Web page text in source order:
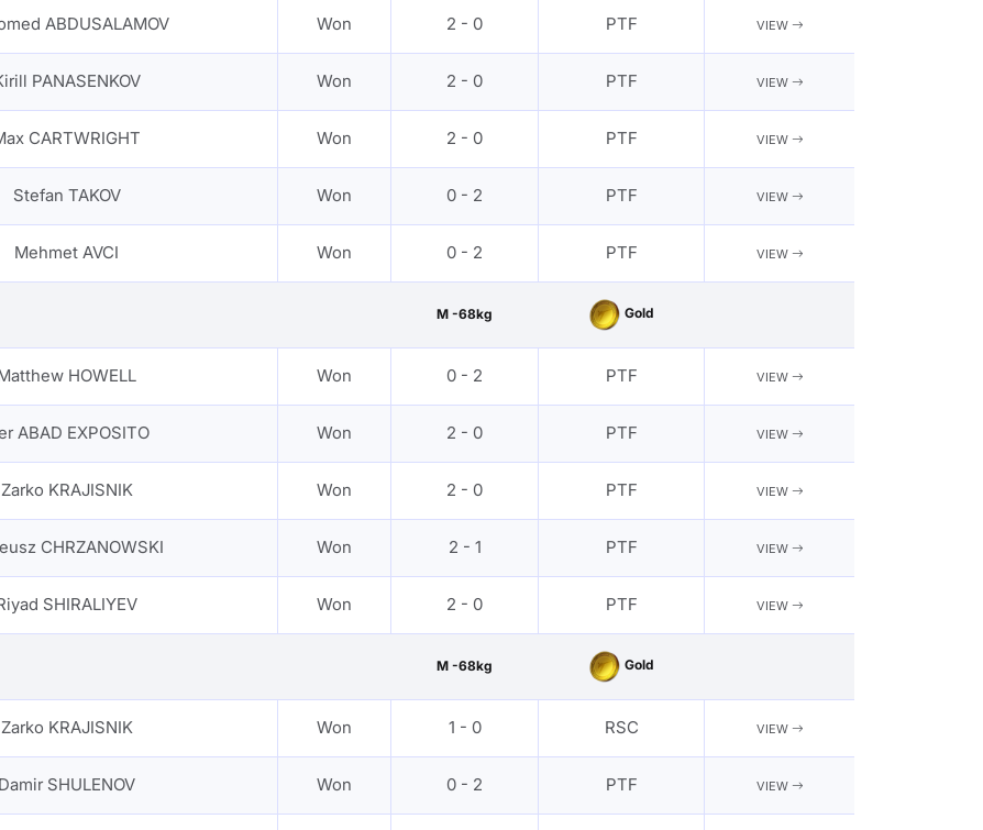
ABDUSALAMOV Won 2 - 0 PTF VIEW
PANASENKOV Won 2 - 0 PTF VIEW
CARTWRIGHT Won 2 - 0 PTF VIEW
Stefan TAKOV Won 0 - 2 PTF VIEW
Mehmet AVCI Won 0 - 2 PTF VIEW
M -68kg Gold
HOWELL Won 0 - 2 PTF VIEW
ABAD EXPOSITO Won 2 - 0 PTF VIEW
Zarko KRAJISNIK Won 2 - 0 PTF VIEW
CHRZANOWSKI Won 2 - 1 PTF VIEW
SHIRALIYEV Won 2 - 0 PTF VIEW
M -68kg Gold
Zarko KRAJISNIK Won 1 - 0 RSC VIEW
Damir SHULENOV Won 0 - 2 PTF VIEW